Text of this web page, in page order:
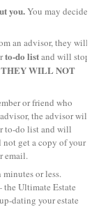
you.You may decide
an advisor, they will
to-do listand will stop
THEY WILL NOT
or friend who
the advisor will
to-do list and will
not get a copy of your
email.
minutes or less.
Ultimate Estate
dating your estate